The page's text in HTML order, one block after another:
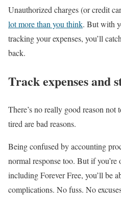
Unauthorized charges (or credit
lot more than you think. But with
tracking your expenses, you’ll
back.
Track expenses and
There’s no really good reason
tired are bad reasons.
Being confused by accounting
normal response too. But if you’re
including Forever Free, you’ll be
complications. No fuss. No